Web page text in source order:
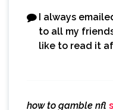
I always
to all my
like to read it
how to gamble nfl